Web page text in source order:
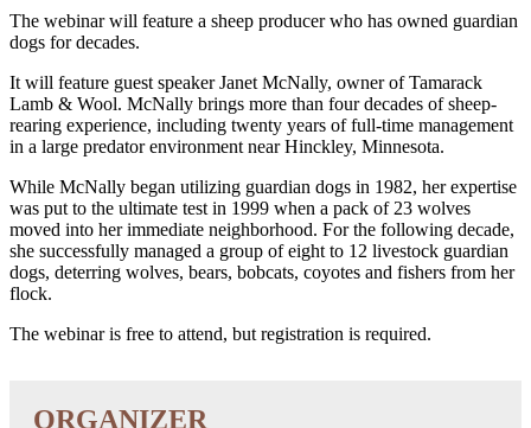
The webinar will feature a sheep producer who has owned guardian
dogs for decades.
It will feature guest speaker Janet McNally, owner of Tamarack
Lamb & Wool. McNally brings more than four decades of sheep-
rearing experience, including twenty years of full-time management
in a large predator environment near Hinckley, Minnesota.
While McNally began utilizing guardian dogs in 1982, her expertise
was put to the ultimate test in 1999 when a pack of 23 wolves
moved into her immediate neighborhood. For the following decade,
she successfully managed a group of eight to 12 livestock guardian
dogs, deterring wolves, bears, bobcats, coyotes and fishers from her
flock.
The webinar is free to attend, but registration is required.